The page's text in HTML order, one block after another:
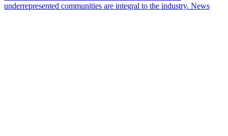
underrepresented communities are integral to the industry. News